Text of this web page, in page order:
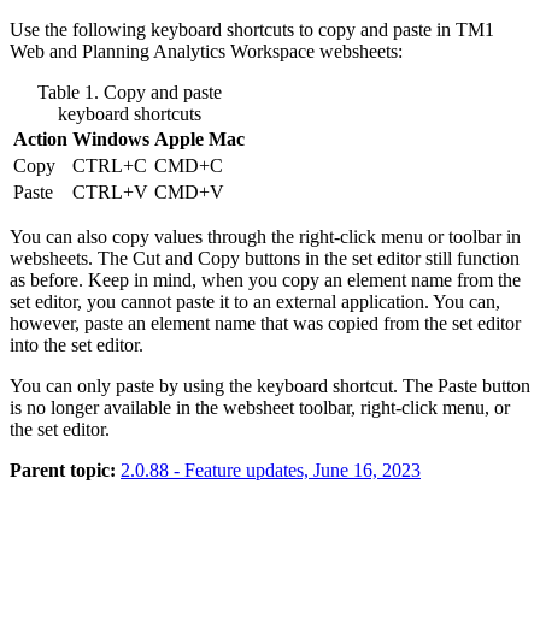
Use the following keyboard shortcuts to copy and paste in TM1
Web and Planning Analytics Workspace websheets:
Table 1. Copy and paste
keyboard shortcuts
Action Windows Apple Mac
Copy
CTRL+C CMD+C
Paste
CTRL+V CMD+V
You can also copy values through the right-click menu or toolbar in
websheets. The Cut and Copy buttons in the set editor still function
as before. Keep in mind, when you copy an element name from the
set editor, you cannot paste it to an external application. You can,
however, paste an element name that was copied from the set editor
into the set editor.
You can only paste by using the keyboard shortcut. The Paste button
is no longer available in the websheet toolbar, right-click menu, or
the set editor.
Parent topic: 2.0.88 - Feature updates, June 16, 2023